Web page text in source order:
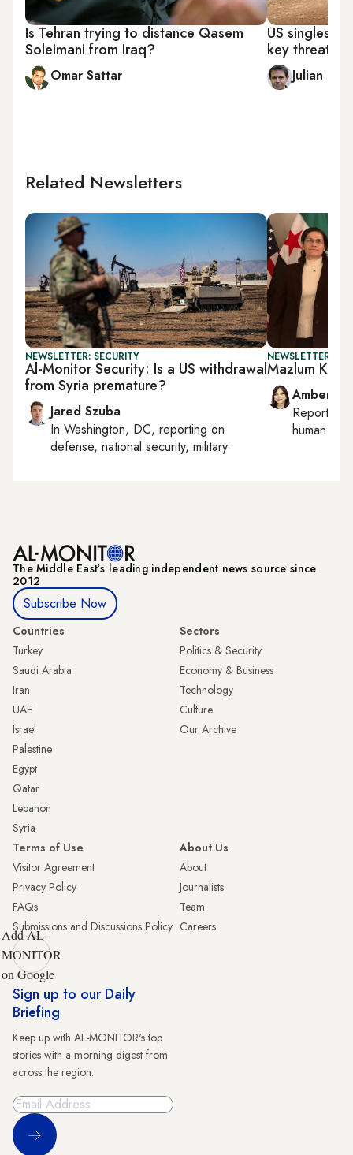
Is Tehran trying to distance Qasem
Soleimani from Iraq?
Omar Sattar
US singles
key threat to
Julian
Related Newsletters
NEWSLETTER: SECURITY
Al-Monitor Security: Is a US withdrawal
from Syria premature?
Jared Szuba
In Washington, DC, reporting on
defense, national security, military
NEWSLETTER:
Mazlum
Amberin
Reporting
human
The Middle Eastʼs leading independent news source since
2012
Subscribe Now
Countries
Turkey
Saudi Arabia
Iran
UAE
Israel
Palestine
Egypt
Qatar
Lebanon
Syria
Sectors
Politics & Security
Economy & Business
Technology
Culture
Our Archive
Terms of Use
Visitor Agreement
Privacy Policy
FAQs
Submissions and Discussions Policy
About Us
About
Journalists
Team
Careers
Add AL-
MONITOR
on Google
Sign up to our Daily
Briefing
Keep up with AL-MONITOR's top
stories with a morning digest from
across the region.
Sign Up